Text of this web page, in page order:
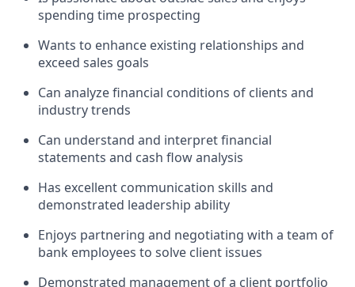
spending time prospecting
Wants to enhance existing relationships and
exceed sales goals
Can analyze financial conditions of clients and
industry trends
Can understand and interpret financial
statements and cash flow analysis
Has excellent communication skills and
demonstrated leadership ability
Enjoys partnering and negotiating with a team of
bank employees to solve client issues
Demonstrated management of a client portfolio